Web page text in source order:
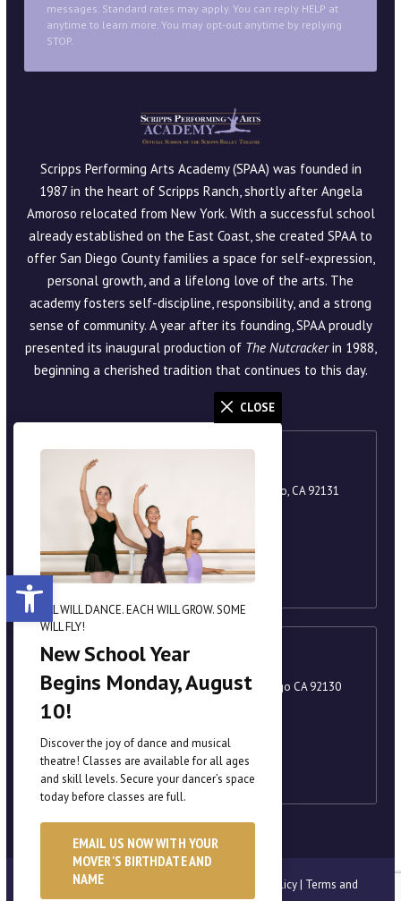
Open toolbar
CLOSE
ALL WILL DANCE. EACH WILL GROW. SOME
WILL FLY!
New School Year
Begins Monday, August
10!
Discover the joy of dance and musical
theatre! Classes are available for all ages
and skill levels. Secure your dancer’s space
today before classes are full.
EMAIL US NOW WITH YOUR
MOVER'S BIRTHDATE AND
NAME
messages. Standard rates may apply. You can reply HELP at
anytime to learn more. You may opt-out anytime by replying
STOP.
Scripps Performing Arts Academy (SPAA) was founded in
1987 in the heart of Scripps Ranch, shortly after Angela
Amoroso relocated from New York. With a successful school
already established on the East Coast, she created SPAA to
offer San Diego County families a space for self-expression,
personal growth, and a lifelong love of the arts. The
academy fosters self-discipline, responsibility, and a strong
sense of community. A year after its founding, SPAA proudly
presented its inaugural production of The Nutcrackerin 1988,
beginning a cherished tradition that continues to this day.
9920 Scripps Lake Drive, Suite 105, San Diego, CA 92131
858-221-8251
academy@scrippsballet.com
Carmel Valley
3880 Valley Centre Drive, Suite 201, San Diego CA 92130
© Scripps Performing Arts Academy | Privacy Policy| Terms and